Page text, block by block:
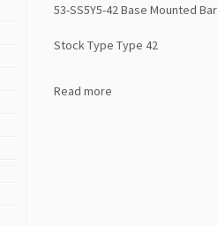
53-SS5Y5-42 Base Mounted Bar
Stock Type Type 42
Read more